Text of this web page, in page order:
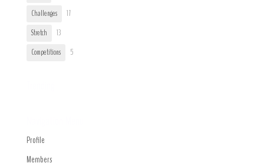
Challenges
17
Stretch
13
Competitions
5
Profile
Members